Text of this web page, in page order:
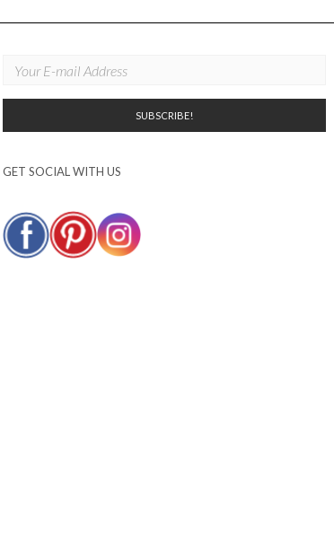
GET SOCIAL WITH US